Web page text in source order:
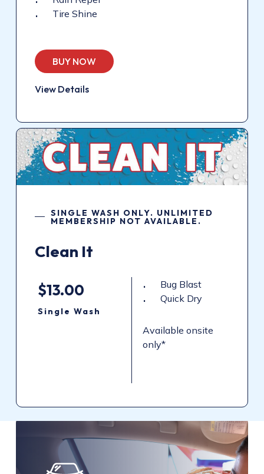
Tire Shine
BUY NOW
View Details
SINGLE WASH ONLY. UNLIMITED
MEMBERSHIP NOT AVAILABLE.
Clean It
$13.00
Single Wash
Bug Blast
Quick Dry
Available onsite
only*